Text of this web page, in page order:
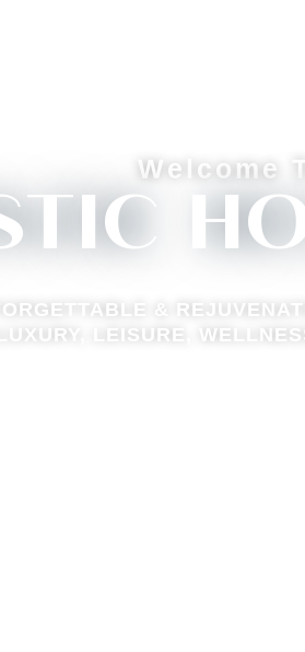
Welcome
&
LEISURE,